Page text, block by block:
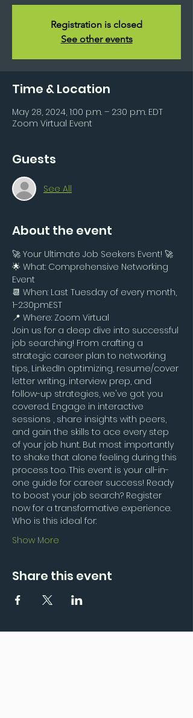
Registration is closed
See other events
Time & Location
May 28, 2024, 1:00 p.m. – 2:30 p.m. EDT
Zoom Virtual Event
Guests
See All
About the event
🚀 Your Ultimate Job Seekers Event! 🚀
🌟 What: Comprehensive Networking
Event
📆 When: Last Tuesday of every month,
1-2:30pmEST
📍 Where: Zoom Virtual
Join us for a deep dive into successful
job searching! From crafting a
strategic career plan to networking
tips, LinkedIn optimizing, resume/cover
letter writing, interview prep, and
follow-up strategies, we've got you
covered. Engage in interactive
sessions , share insights with peers,
and gain the skills to ace every step
of your job hunt. But most importantly
to shake that alone feeling during this
process too. This event is your all-in-
one guide for career success! Ready
to boost your job search? Register
now for a transformative experience.
Who is this ideal for:
Show More
Share this event